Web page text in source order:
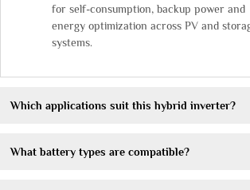
for self-consumption, backup power and
energy optimization across PV and
systems.
Which applications suit this hybrid inverter?
What battery types are compatible?